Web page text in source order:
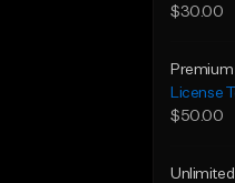
$30.00
Premium
License
$50.00
Unlimited